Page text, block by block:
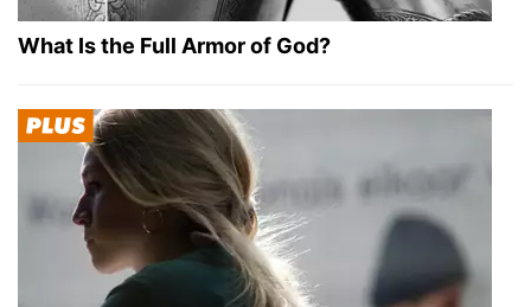
What Is the Full Armor of God?